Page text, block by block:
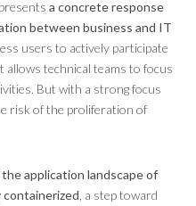
a concrete response
between business and IT
users to actively participate
allows technical teams to focus
But with a strong focus
risk of the proliferation of
application landscape of
containerized , a step toward